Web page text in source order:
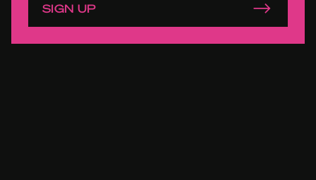
SIGN UP